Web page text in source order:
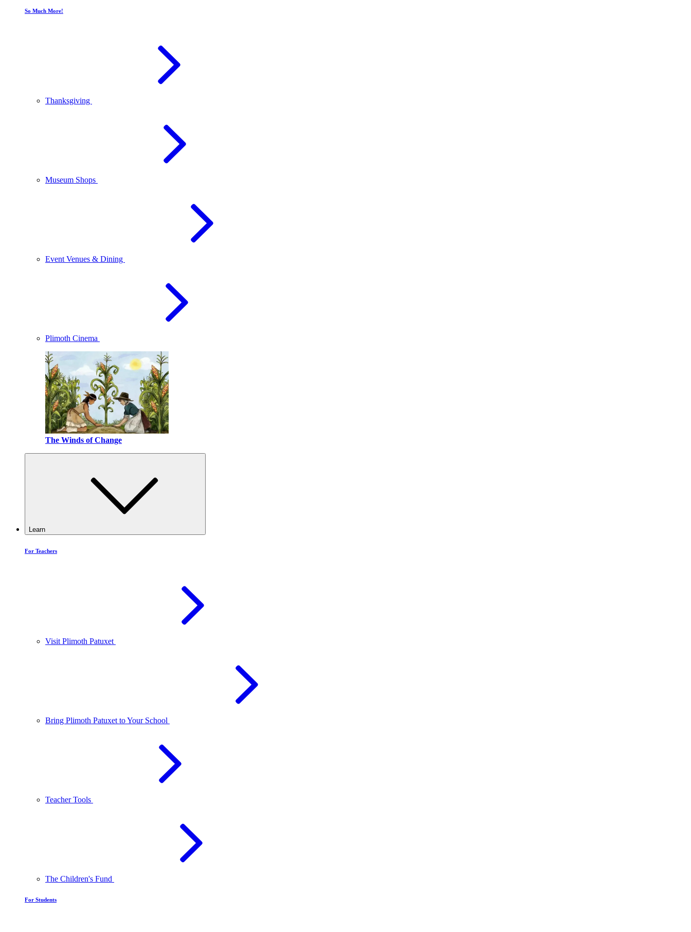
So Much More!
Thanksgiving
Museum Shops
Event Venues & Dining
Plimoth Cinema
The Winds of Change
Learn
For Teachers
Visit Plimoth Patuxet
Bring Plimoth Patuxet to Your School
Teacher Tools
The Children's Fund
For Students